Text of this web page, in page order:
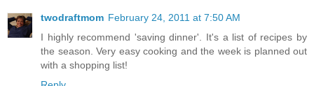
twodraftmom February 24, 2011 at 7:50 AM
I highly recommend 'saving dinner'. It's a list of recipes by
the season. Very easy cooking and the week is planned out
with a shopping list!